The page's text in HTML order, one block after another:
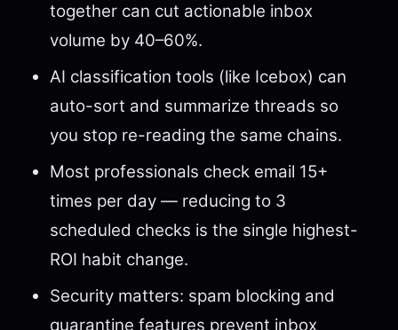
together can cut actionable inbox
volume by 40–60%.
AI classification tools (like Icebox) can
auto-sort and summarize threads so
you stop re-reading the same chains.
Most professionals check email 15+
times per day — reducing to 3
scheduled checks is the single highest-
ROI habit change.
Security matters: spam blocking and
quarantine features prevent inbox